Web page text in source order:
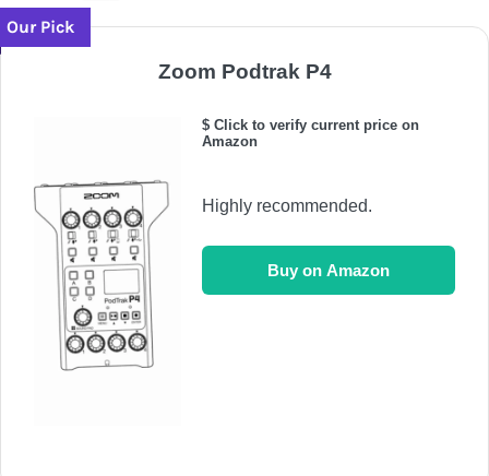
Our Pick
Zoom Podtrak P4
$ Click to verify current price on
Amazon
Highly recommended.
Buy on Amazon